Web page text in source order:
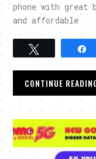
phone with
and affordable
CONTINUE